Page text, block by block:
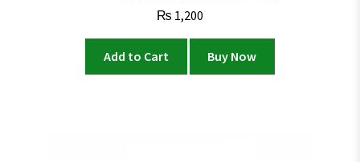
₨ 1,200
Add to Cart Buy Now